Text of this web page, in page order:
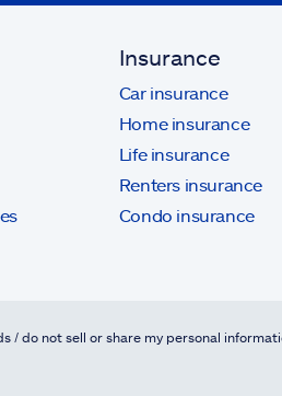
Insurance
Car insurance
Home insurance
Life insurance
Renters insurance
Condo insurance
/ do not sell or share my personal